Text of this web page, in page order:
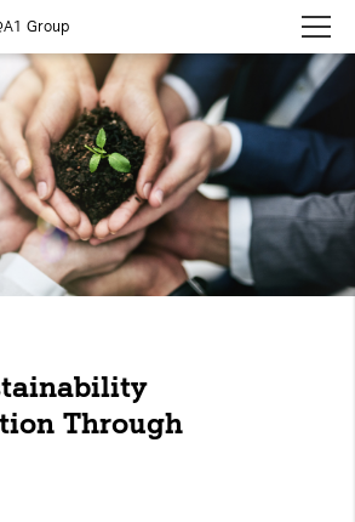
Group
Through
site may use necessary, functional and
below from thePrivacy Policy
basic functionality of the
cookies that create daily visit